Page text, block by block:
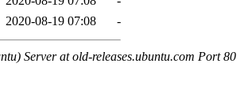
2020-08-19 07:08 -
Server at old-releases.ubuntu.com Port 80